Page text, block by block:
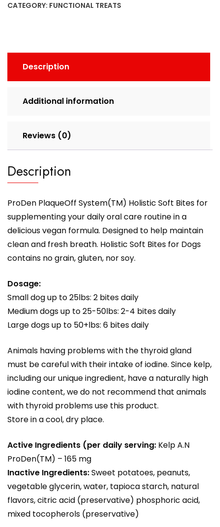
CATEGORY: FUNCTIONAL TREATS
Description
Additional information
Reviews (0)
Description
ProDen PlaqueOff System(TM) Holistic Soft Bites for
supplementing your daily oral care routine in a
delicious vegan formula. Designed to help maintain
clean and fresh breath. Holistic Soft Bites for Dogs
contains no grain, gluten, nor soy.
Dosage:
Small dog up to 25lbs: 2 bites daily
Medium dogs up to 25-50lbs: 2-4 bites daily
Large dogs up to 50+lbs: 6 bites daily
Animals having problems with the thyroid gland
must be careful with their intake of iodine. Since kelp,
including our unique ingredient, have a naturally high
iodine content, we do not recommend that animals
with thyroid problems use this product.
Store in a cool, dry place.
Active Ingredients (per daily serving: Kelp A.N
ProDen(TM) – 165 mg
Inactive Ingredients:Sweet potatoes, peanuts,
vegetable glycerin, water, tapioca starch, natural
flavors, citric acid (preservative) phosphoric acid,
mixed tocopherols (preservative)